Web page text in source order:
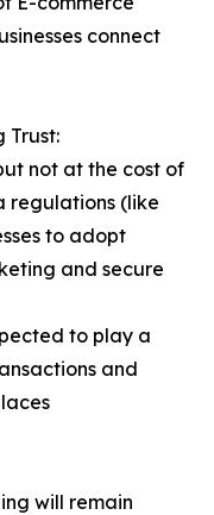
connect
Trust:
not at the cost of
regulations (like
to adopt
and secure
to play a
and
will remain